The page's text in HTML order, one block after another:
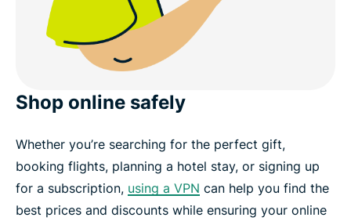
Shop online safely
Whether you’re searching for the perfect gift,
booking flights, planning a hotel stay, or signing up
for a subscription, using a VPN can help you find the
best prices and discounts while ensuring your online